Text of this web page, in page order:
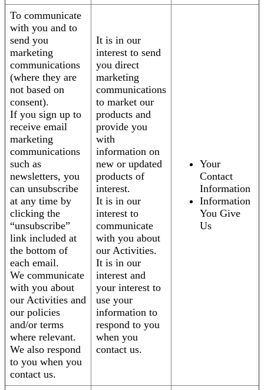
To communicate
with you and to
send you
marketing
communications
(where they are
not based on
consent).
If you sign up to
receive email
marketing
communications
such as
newsletters, you
can unsubscribe
at any time by
clicking the
“unsubscribe”
link included at
the bottom of
each email.
We communicate
with you about
our Activities and
our policies
and/or terms
where relevant.
We also respond
to you when you
contact us.
It is in our
interest to send
you direct
marketing
communications
to market our
products and
provide you
with
information on
new or updated
products of
interest.
It is in our
interest to
communicate
with you about
our Activities.
It is in our
interest and
your interest to
use your
information to
respond to you
when you
contact us.
Your
Contact
Information
Information
You Give
Us